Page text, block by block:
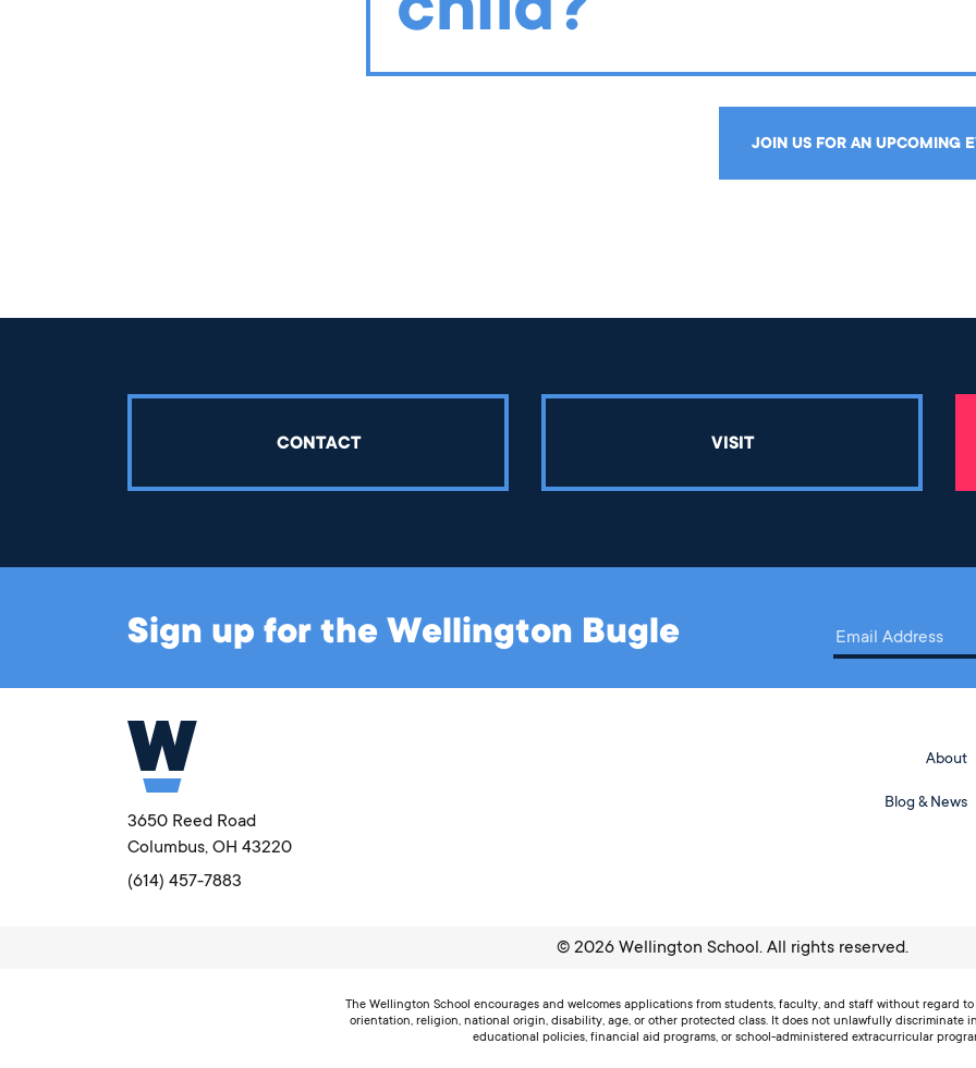
JOIN US FOR AN UPCOMING
CONTACT VISIT
Sign up for the Wellington Bugle
3650 Reed Road
Columbus, OH 43220
(614) 457-7883
About
Blog & News
© 2026Wellington School. All rights reserved.
The Wellington School encourages and welcomes applications from students, faculty, and staff without regard to
orientation, religion, national origin, disability, age, or other protected class. It does not unlawfully discriminate
educational policies, financial aid programs, or school-administered extracurricular